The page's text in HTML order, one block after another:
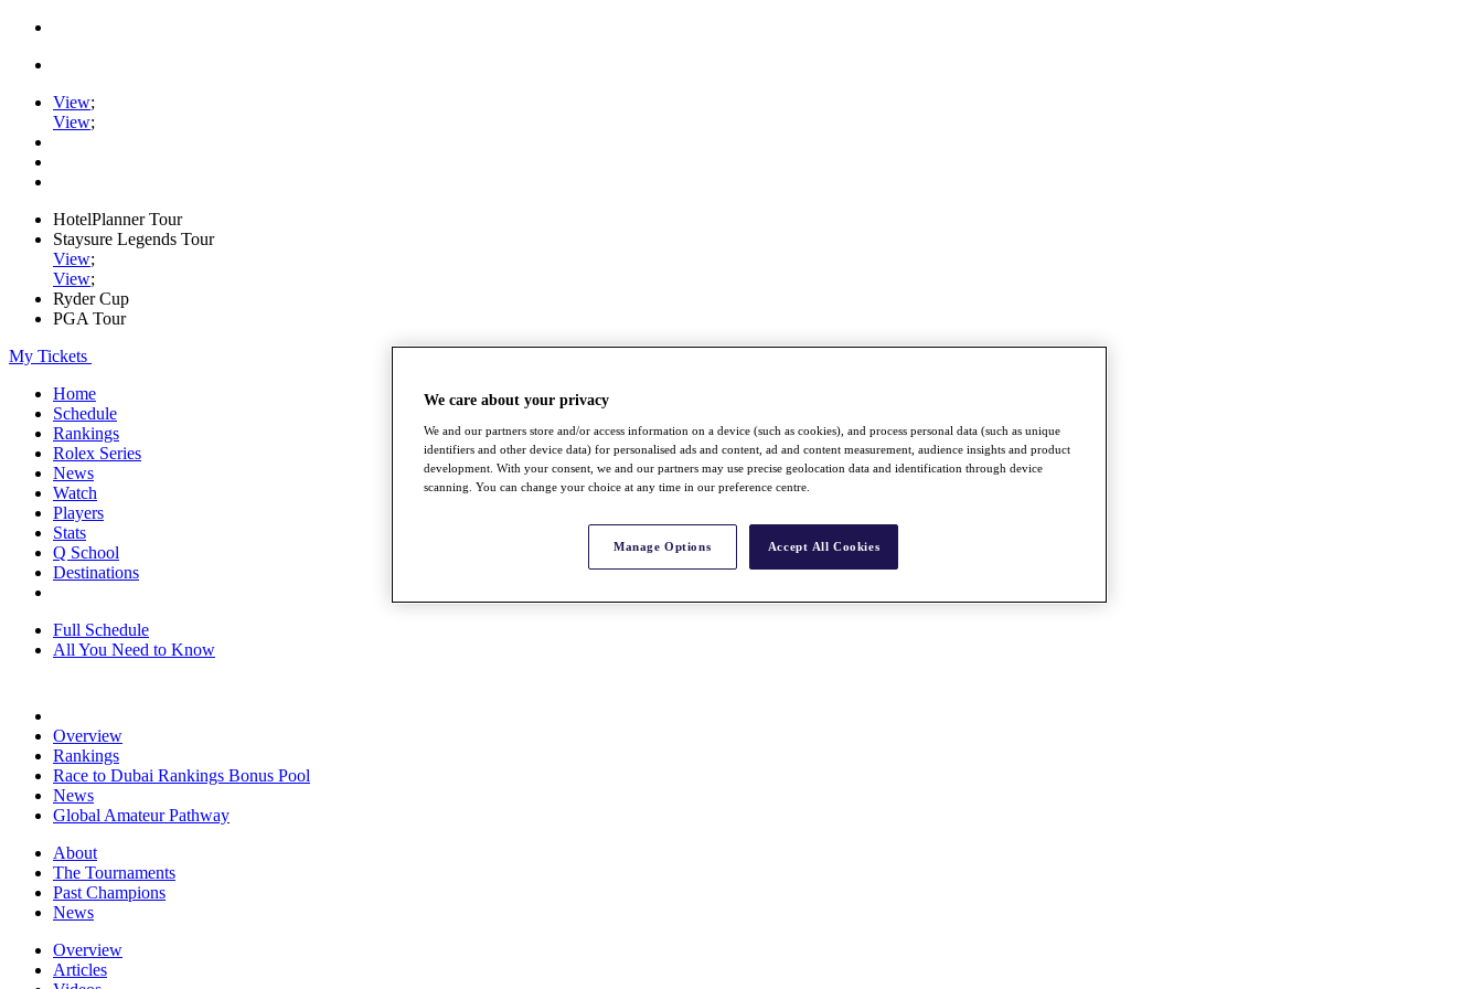
View;
View;
HotelPlanner Tour
Staysure Legends Tour
View;
View;
Ryder Cup
PGA Tour
My Tickets
Home
Schedule
Rankings
Rolex Series
News
Watch
Players
Stats
Q School
Destinations
Full Schedule
All You Need to Know
Overview
Rankings
Race to Dubai Rankings Bonus Pool
News
Global Amateur Pathway
About
The Tournaments
Past Champions
News
Overview
Articles
We care about your privacy
We and our partners store and/or access information on a device (such as cookies), and process personal data (such as unique
identifiers and other device data) for personalised ads and content, ad and content measurement, audience insights and product
development. With your consent, we and our partners may use precise geolocation data and identification through device
scanning. You can change your choice at any time in our preference centre.
Manage Options Accept All Cookies